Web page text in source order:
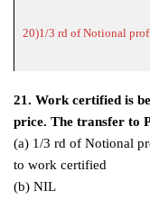
20)1/3 rd of Notional
21. Work certified is
price. The transfer to
(a) 1/3 rd of Notional
to work certified
(b) NIL